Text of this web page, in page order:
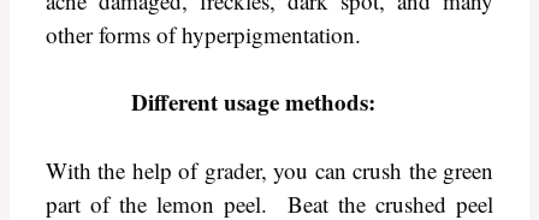
other forms of hyperpigmentation.
Different usage methods:
With the help of grader, you can crush the green
part of the lemon peel. Beat the crushed peel